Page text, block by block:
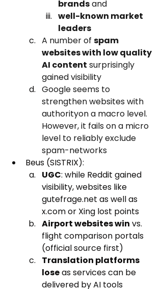
brands and
well-known market
leaders
A number of spam
websites with low quality
AI content surprisingly
gained visibility
Google seems to
strengthen websites with
authorityon a macro level.
However, it fails on a micro
level to reliably exclude
spam-networks
Beus (SISTRIX):
UGC: while Reddit gained
visibility, websites like
gutefrage.net as well as
x.com or Xing lost points
Airport websites win vs.
flight comparison portals
(official source first)
Translation platforms
lose as services can be
delivered by AI tools